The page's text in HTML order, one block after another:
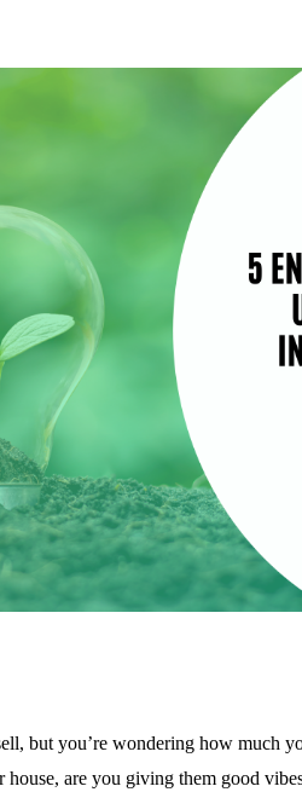
but you’re wondering how much
are you giving them good